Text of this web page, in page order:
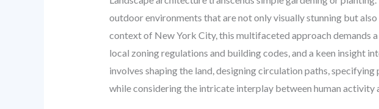
outdoor environments that are not only visually stunning but
context of New York City, this multifaceted approach demands
local zoning regulations and building codes, and a keen insight
involves shaping the land, designing circulation paths,
while considering the intricate interplay between human activity